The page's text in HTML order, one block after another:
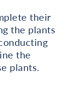
their
the plants
the
plants.